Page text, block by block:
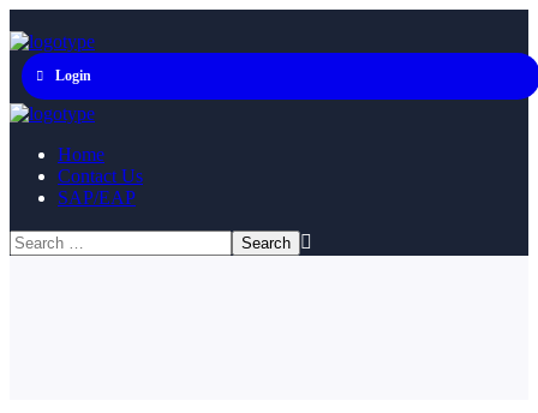
Login
Home
Contact Us
SAP/EAP